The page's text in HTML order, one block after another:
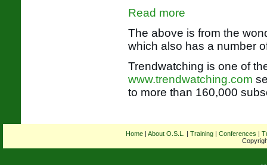
Read more
The above is from the
which also has a number
Trendwatching is one of
www.trendwatching.com
to more than 160,000
Home | About O.S.L. | Training | Conferences |